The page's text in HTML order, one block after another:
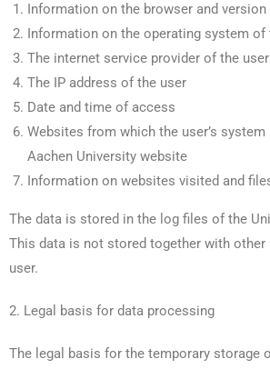
Information on the browser and version
Information on the operating system of
The internet service provider of the user
The IP address of the user
Date and time of access
Websites from which the user’s
Aachen University website
Information on websites visited and
The data is stored in the log files of the
This data is not stored together with other
user.
2. Legal basis for data processing
The legal basis for the temporary storage